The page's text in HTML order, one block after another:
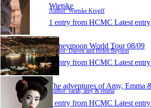
Wietske
Author: Wietske Kropff
1 entry from HCMC Latest
Honeymoon World Tour 08/09
Author: Darren and Helen Beynon
1 entry from HCMC Latest
The adventures of Amy, Emma
Author: sarah, amy & emma
1 entry from HCMC Latest